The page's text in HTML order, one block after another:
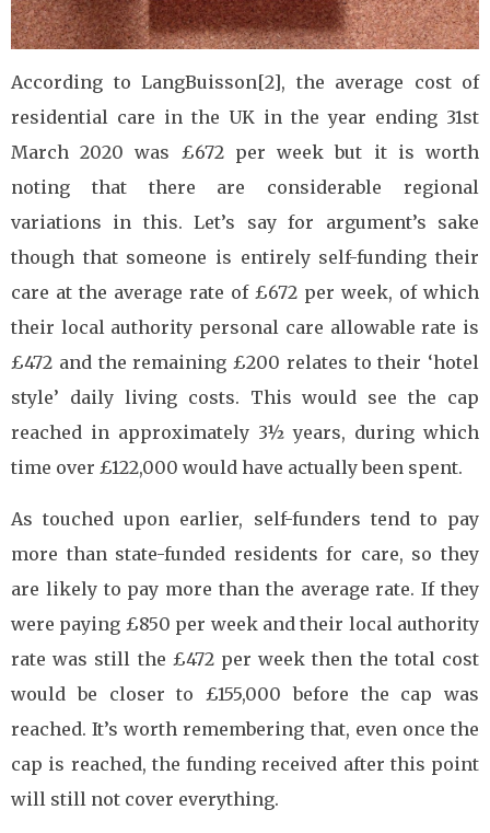
According to LangBuisson[2], the average cost of
residential care in the UK in the year ending 31st
March 2020 was £672 per week but it is worth
noting that there are considerable regional
variations in this. Let’s say for argument’s sake
though that someone is entirely self-funding their
care at the average rate of £672 per week, of which
their local authority personal care allowable rate is
£472 and the remaining £200 relates to their ‘hotel
style’ daily living costs. This would see the cap
reached in approximately 3½ years, during which
time over £122,000 would have actually been spent.
As touched upon earlier, self-funders tend to pay
more than state-funded residents for care, so they
are likely to pay more than the average rate. If they
were paying £850 per week and their local authority
rate was still the £472 per week then the total cost
would be closer to £155,000 before the cap was
reached. It’s worth remembering that, even once the
cap is reached, the funding received after this point
will still not cover everything.